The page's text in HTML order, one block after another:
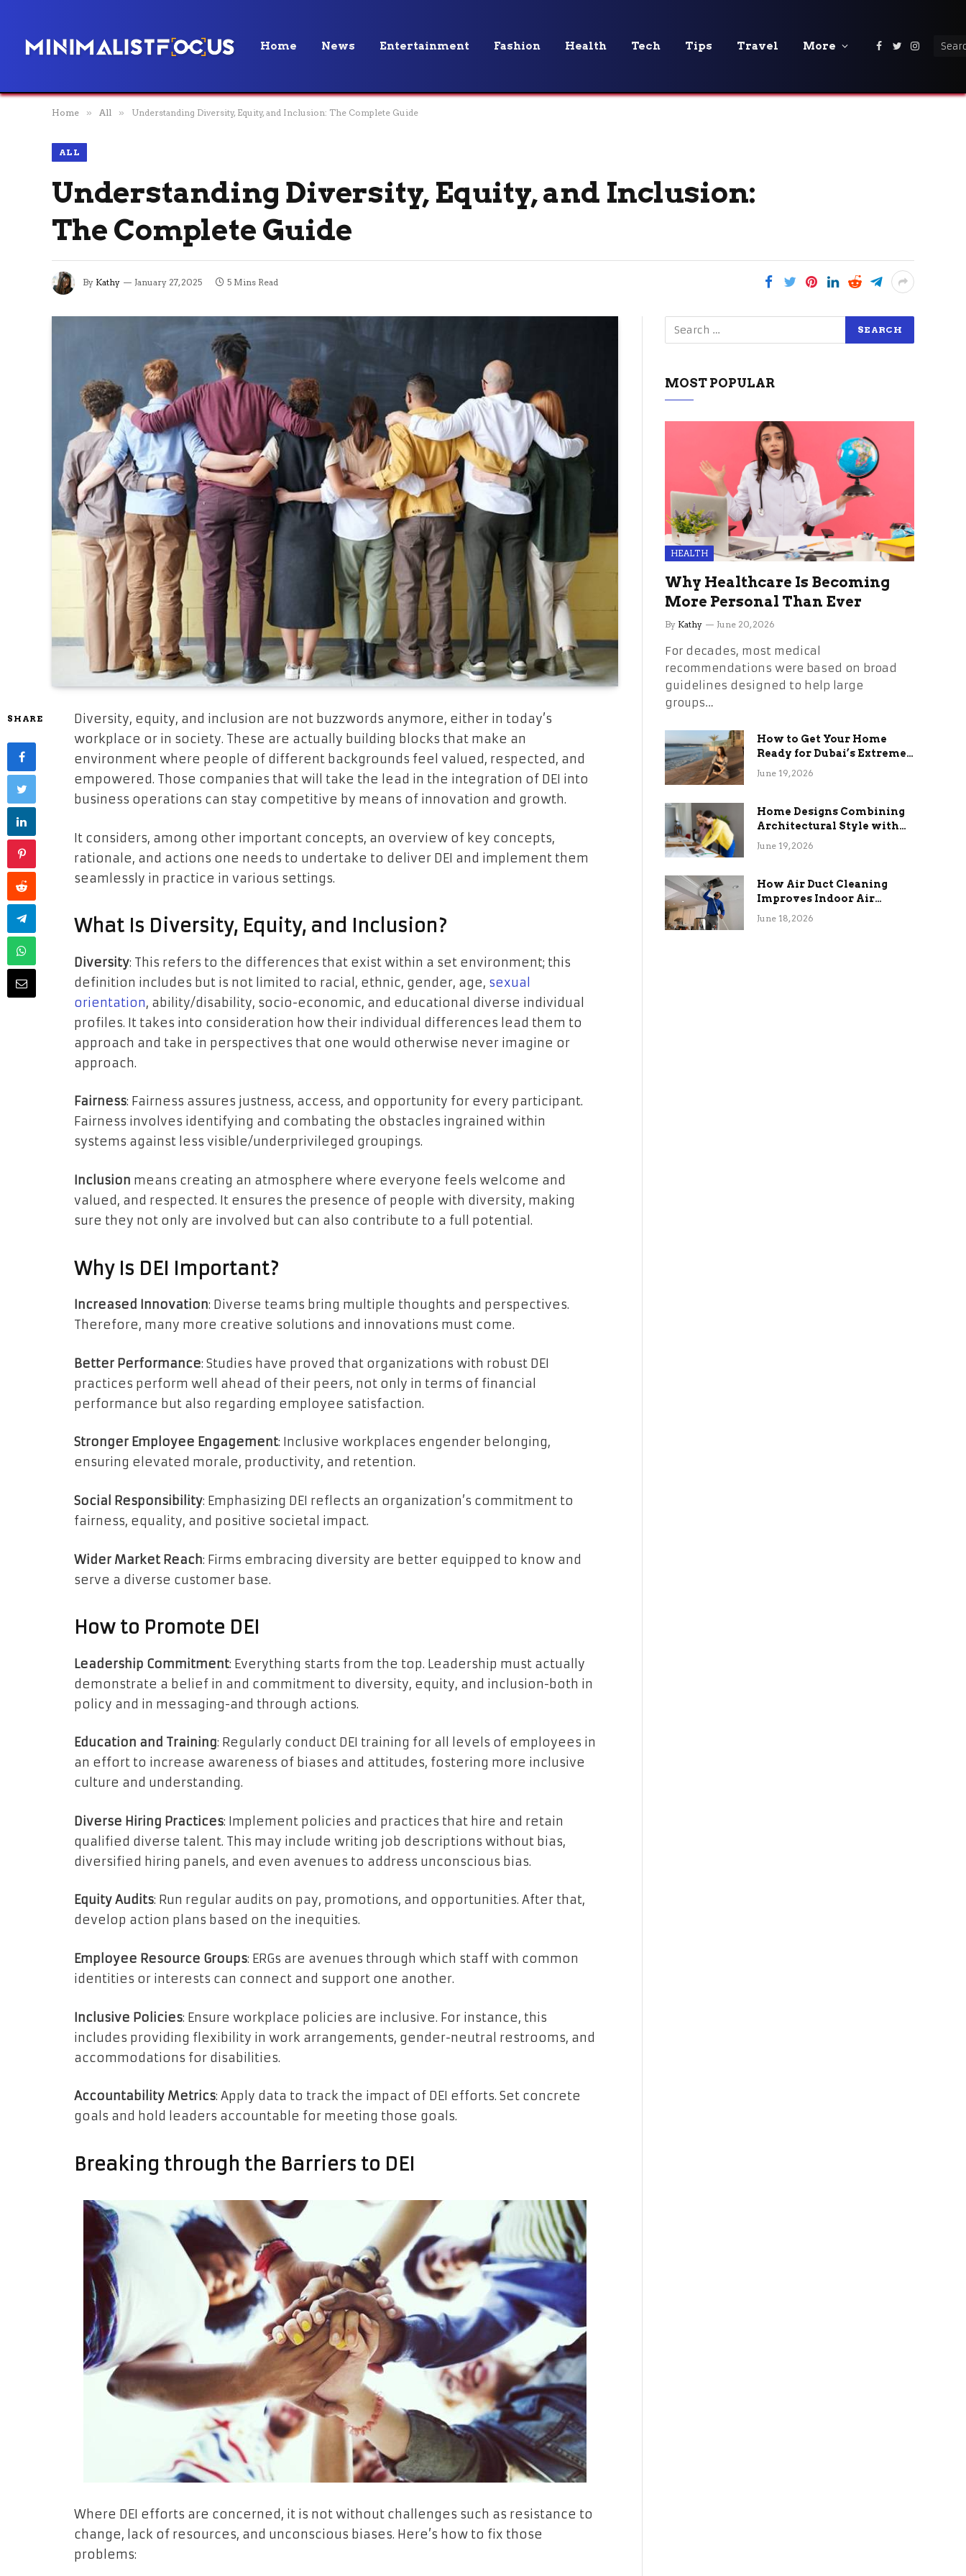
Home News Entertainment Fashion Health Tech Tips Travel More Facebook
Twitter
Home » All » Understanding Diversity, Equity, and Inclusion: The Complete Guide
ALL
Understanding Diversity, Equity, and Inclusion:
The Complete Guide
By Kathy January 27, 2025 5 Mins Read
SHARE
Diversity, equity, and inclusion are not buzzwords anymore, either in today’s
workplace or in society. These are actually building blocks that make an
environment where people of different backgrounds feel valued, respected, and
empowered. Those companies that will take the lead in the integration of DEI into
business operations can stay competitive by means of innovation and growth.
It considers, among other important concepts, an overview of key concepts,
rationale, and actions one needs to undertake to deliver DEI and implement them
seamlessly in practice in various settings.
What Is Diversity, Equity, and Inclusion?
Diversity: This refers to the differences that exist within a set environment; this
definition includes but is not limited to racial, ethnic, gender, age, sexual
orientation, ability/disability, socio-economic, and educational diverse individual
profiles. It takes into consideration how their individual differences lead them to
approach and take in perspectives that one would otherwise never imagine or
approach.
Fairness: Fairness assures justness, access, and opportunity for every participant.
Fairness involves identifying and combating the obstacles ingrained within
systems against less visible/underprivileged groupings.
Inclusion means creating an atmosphere where everyone feels welcome and
valued, and respected. It ensures the presence of people with diversity, making
sure they not only are involved but can also contribute to a full potential.
Why Is DEI Important?
Increased Innovation: Diverse teams bring multiple thoughts and perspectives.
Therefore, many more creative solutions and innovations must come.
Better Performance: Studies have proved that organizations with robust DEI
practices perform well ahead of their peers, not only in terms of financial
performance but also regarding employee satisfaction.
Stronger Employee Engagement: Inclusive workplaces engender belonging,
ensuring elevated morale, productivity, and retention.
Social Responsibility: Emphasizing DEI reflects an organization’s commitment to
fairness, equality, and positive societal impact.
Wider Market Reach: Firms embracing diversity are better equipped to know and
serve a diverse customer base.
How to Promote DEI
Leadership Commitment: Everything starts from the top. Leadership must actually
demonstrate a belief in and commitment to diversity, equity, and inclusion-both in
policy and in messaging-and through actions.
Education and Training: Regularly conduct DEI training for all levels of employees in
an effort to increase awareness of biases and attitudes, fostering more inclusive
culture and understanding.
Diverse Hiring Practices: Implement policies and practices that hire and retain
qualified diverse talent. This may include writing job descriptions without bias,
diversified hiring panels, and even avenues to address unconscious bias.
Equity Audits: Run regular audits on pay, promotions, and opportunities. After that,
develop action plans based on the inequities.
Employee Resource Groups: ERGs are avenues through which staff with common
identities or interests can connect and support one another.
Inclusive Policies: Ensure workplace policies are inclusive. For instance, this
includes providing flexibility in work arrangements, gender-neutral restrooms, and
accommodations for disabilities.
Accountability Metrics: Apply data to track the impact of DEI efforts. Set concrete
goals and hold leaders accountable for meeting those goals.
Breaking through the Barriers to DEI
Where DEI efforts are concerned, it is not without challenges such as resistance to
change, lack of resources, and unconscious biases. Here’s how to fix those
problems:
MOST POPULAR
HEALTH
Why Healthcare Is Becoming
More Personal Than Ever
By Kathy June 20, 2026
For decades, most medical
recommendations were based on broad
guidelines designed to help large
groups…
How to Get Your Home
Ready for Dubai’s Extreme
Summer Without the
June 19, 2026
Home Designs Combining
Architectural Style with
Long-Term Functional
June 19, 2026
How Air Duct Cleaning
Improves Indoor Air
Quality and HVAC
June 18, 2026